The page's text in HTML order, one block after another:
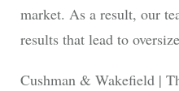
market. As a result, our
results that lead to
Cushman & Wakefield |